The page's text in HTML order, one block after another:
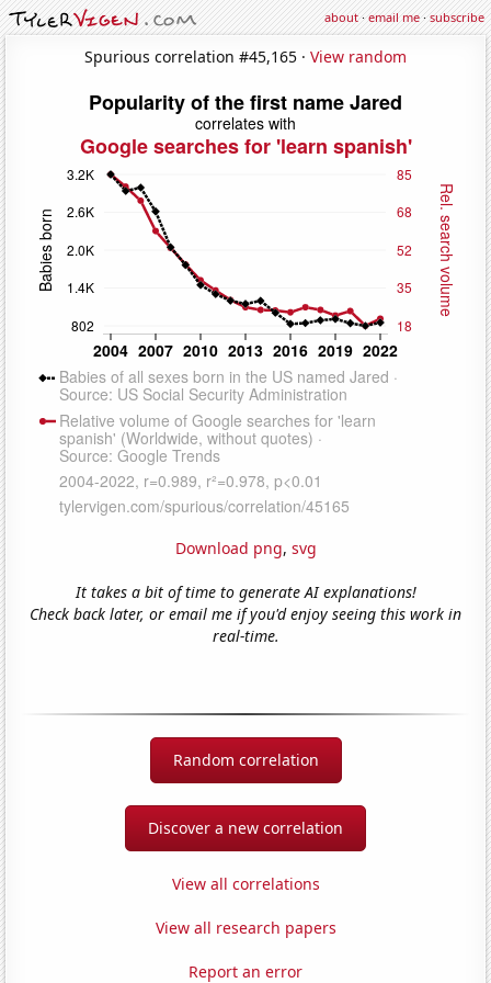
about·email me·subscribe
Spurious correlation #45,165 · View random
Download png, svg
It takes a bit of time to generate AI explanations!
Check back later, or email me if you'd enjoy seeing this work in
real-time.
Random correlation
Discover a new correlation
View all correlations
View all research papers
Report an error